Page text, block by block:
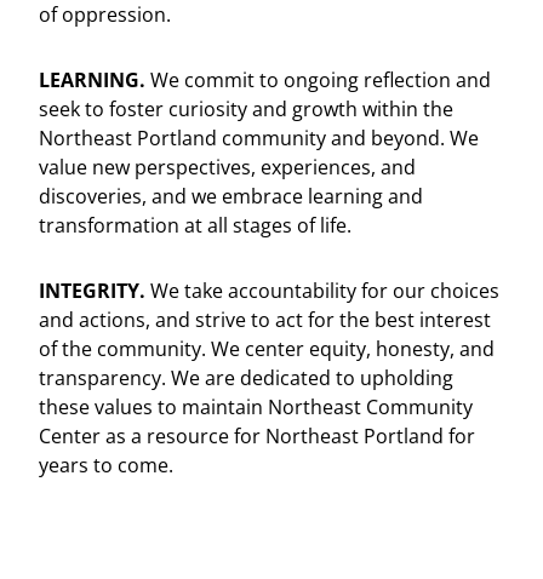
of oppression.
LEARNING. We commit to ongoing reflection and
seek to foster curiosity and growth within the
Northeast Portland community and beyond. We
value new perspectives, experiences, and
discoveries, and we embrace learning and
transformation at all stages of life.
INTEGRITY. We take accountability for our choices
and actions, and strive to act for the best interest
of the community. We center equity, honesty, and
transparency. We are dedicated to upholding
these values to maintain Northeast Community
Center as a resource for Northeast Portland for
years to come.